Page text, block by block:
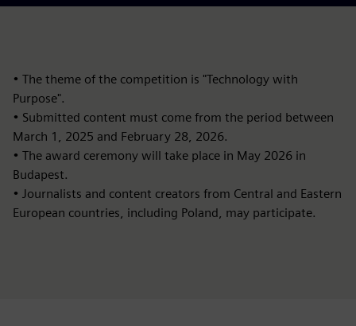
• The theme of the competition is "Technology with
Purpose".
• Submitted content must come from the period between
March 1, 2025 and February 28, 2026.
• The award ceremony will take place in May 2026 in
Budapest.
• Journalists and content creators from Central and Eastern
European countries, including Poland, may participate.